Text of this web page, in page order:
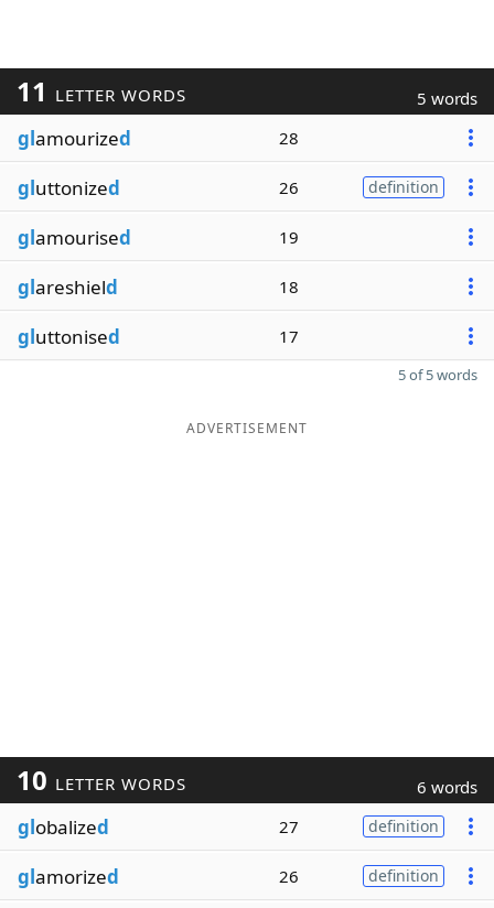
11 LETTER WORDS 5 words
glamourized 28
gluttonized 26 definition
glamourised 19
glareshield 18
gluttonised 17
5 of 5 words
ADVERTISEMENT
10 LETTER WORDS 6 words
globalized 27 definition
glamorized 26 definition